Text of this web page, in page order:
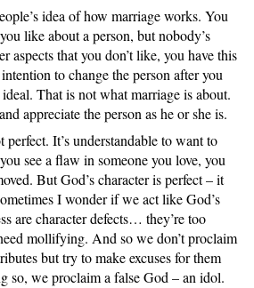
idea of how marriage works. You
like about a person, but nobody’s
aspects that you don’t like, you have this
to change the person after you
That is not what marriage is about.
appreciate the person as he or she is.
It’s understandable to want to
see a flaw in someone you love, you
But God’s character is perfect – it
I wonder if we act like God’s
are character defects… they’re too
mollifying. And so we don’t proclaim
but try to make excuses for them
so, we proclaim a false God – an idol.